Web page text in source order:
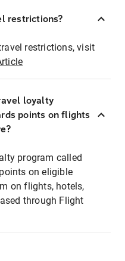
restrictions?
restrictions, visit
loyalty
points on flights
program called
on eligible
on flights, hotels,
through Flight